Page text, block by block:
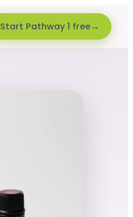
Start Pathway 1 free